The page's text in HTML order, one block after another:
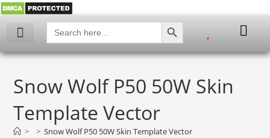
Search
for:
SEARCH BUTTON
Snow Wolf P50 50W Skin
Template Vector
> > Snow Wolf P50 50W Skin Template Vector